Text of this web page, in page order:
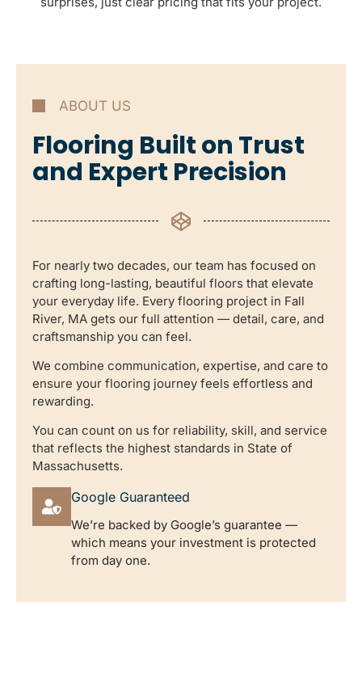
ABOUT US
Flooring Built on Trust
and Expert Precision
For nearly two decades, our team has focused on
crafting long-lasting, beautiful floors that elevate
your everyday life. Every flooring project in Fall
River, MA gets our full attention — detail, care, and
craftsmanship you can feel.
We combine communication, expertise, and care to
ensure your flooring journey feels effortless and
rewarding.
You can count on us for reliability, skill, and service
that reflects the highest standards in State of
Massachusetts.
Google Guaranteed
We’re backed by Google’s guarantee —
which means your investment is protected
from day one.